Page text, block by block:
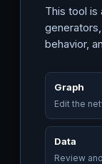
This tool is
behavior,
Graph
Edit the
Data
Review